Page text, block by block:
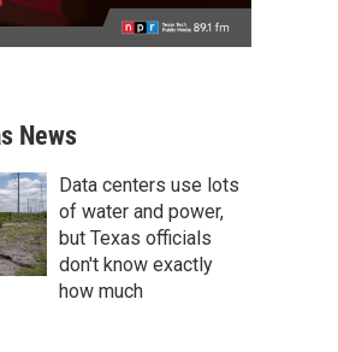
News
Data centers use lots
of water and power,
but Texas officials
don't know exactly
how much